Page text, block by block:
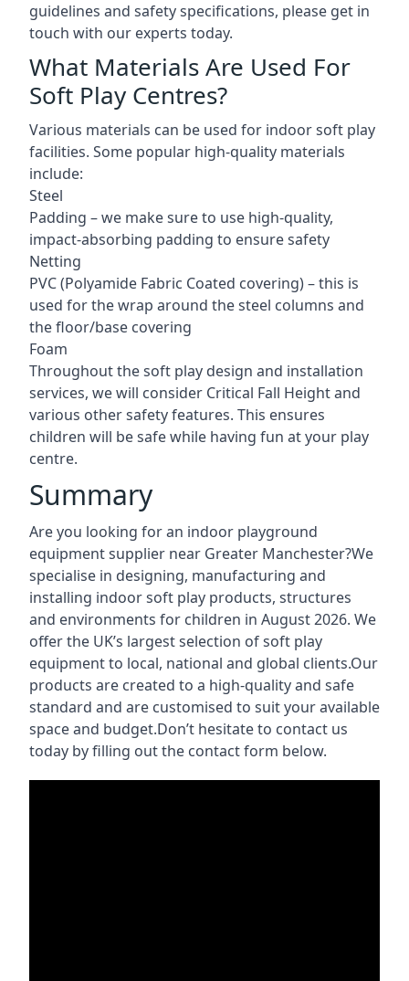
guidelines and safety specifications, please get in
touch with our experts today.
What Materials Are Used For
Soft Play Centres?
Various materials can be used for indoor soft play
facilities. Some popular high-quality materials
include:
Steel
Padding – we make sure to use high-quality,
impact-absorbing padding to ensure safety
Netting
PVC (Polyamide Fabric Coated covering) – this is
used for the wrap around the steel columns and
the floor/base covering
Foam
Throughout the soft play design and installation
services, we will consider Critical Fall Height and
various other safety features. This ensures
children will be safe while having fun at your play
centre.
Summary
Are you looking for an indoor playground
equipment supplier near Greater Manchester?We
specialise in designing, manufacturing and
installing indoor soft play products, structures
and environments for children in August 2026. We
offer the UK’s largest selection of soft play
equipment to local, national and global clients.Our
products are created to a high-quality and safe
standard and are customised to suit your available
space and budget.Don’t hesitate to contact us
today by filling out the contact form below.